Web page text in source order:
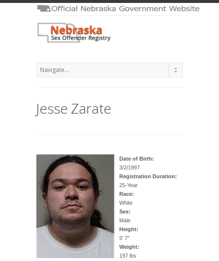
Jesse Zarate
Date of Birth:
3/2/1997
Registration Duration:
25-Year
Race:
White
Sex:
Male
Height:
5' 7"
Weight:
197 lbs